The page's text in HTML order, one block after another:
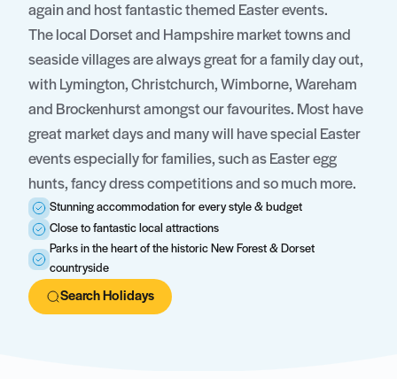
again and host fantastic themed Easter events.
The local Dorset and Hampshire market towns and
seaside villages are always great for a family day out,
with Lymington, Christchurch, Wimborne, Wareham
and Brockenhurst amongst our favourites. Most have
great market days and many will have special Easter
events especially for families, such as Easter egg
hunts, fancy dress competitions and so much more.
Stunning accommodation for every style & budget
Close to fantastic local attractions
Parks in the heart of the historic New Forest & Dorset
countryside
Search Holidays